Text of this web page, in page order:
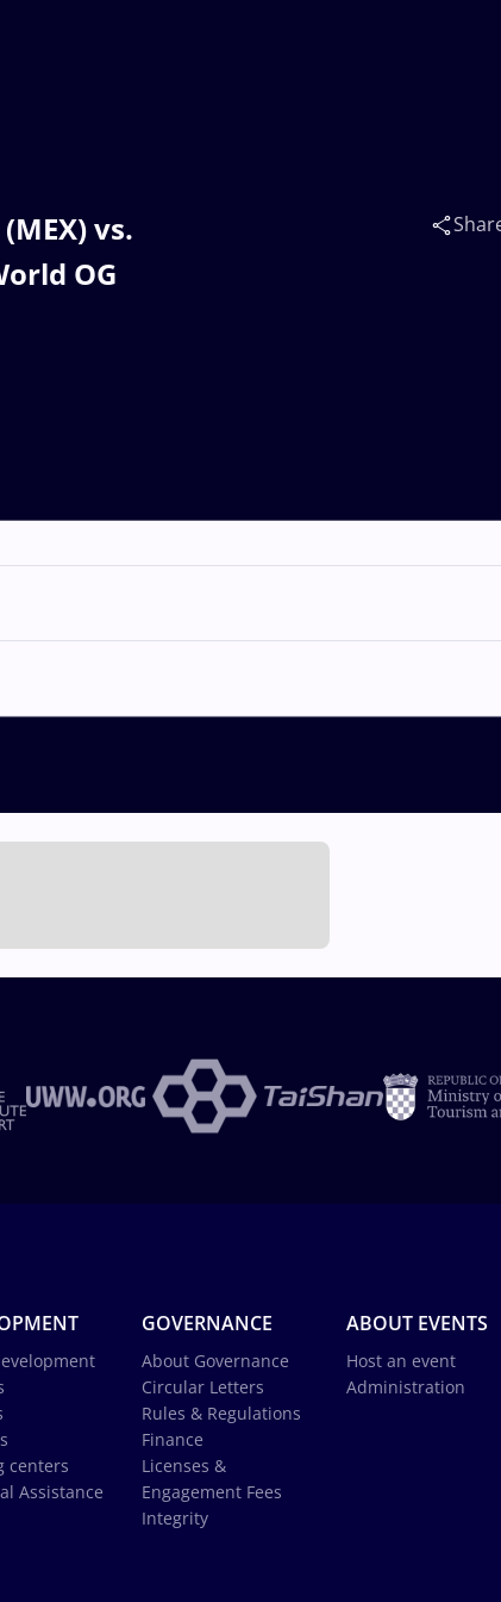
vs.
OG
centers
Assistance
GOVERNANCE
About Governance
Circular Letters
Rules & Regulations
Finance
Licenses &
Engagement Fees
Integrity
ABOUT EVENTS
Host an event
Administration